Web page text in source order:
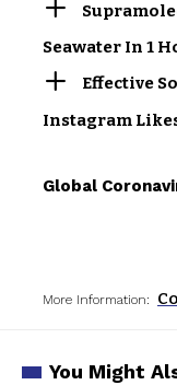
Seawater In 1
Effective
Instagram
Global
More Information:
You Might